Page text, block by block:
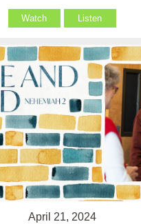
Watch Listen
April 21, 2024